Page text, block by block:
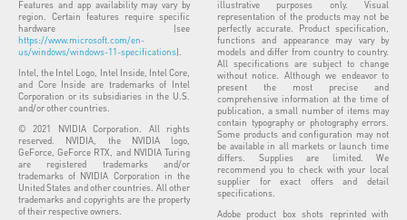
Features and app availability may vary by
region. Certain features require specific
hardware (see
https://www.microsoft.com/en-
us/windows/windows-11-specifications).
Intel, the Intel Logo, Intel Inside, Intel Core,
and Core Inside are trademarks of Intel
Corporation or its subsidiaries in the U.S.
and/or other countries.
© 2021 NVIDIA Corporation. All rights
reserved. NVIDIA, the NVIDIA logo,
GeForce, GeForce RTX, and NVIDIA Turing
are registered trademarks and/or
trademarks of NVIDIA Corporation in the
United States and other countries. All other
trademarks and copyrights are the property
of their respective owners.
illustrative purposes only. Visual
representation of the products may not be
perfectly accurate. Product specification,
functions and appearance may vary by
models and differ from country to country.
All specifications are subject to change
without notice. Although we endeavor to
present the most precise and
comprehensive information at the time of
publication, a small number of items may
contain typography or photography errors.
Some products and configuration may not
be available in all markets or launch time
differs. Supplies are limited. We
recommend you to check with your local
supplier for exact offers and detail
specifications.
Adobe product box shots reprinted with